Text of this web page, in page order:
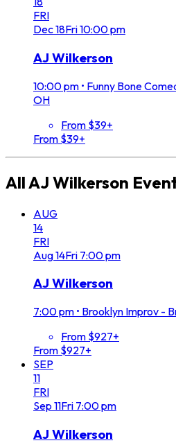
FRI
Dec18Fri10:00 pm
AJ Wilkerson
10:00 pm • Funny Bone
OH
From $39+
From $39+
AllAJ Wilkerson
AUG
14
FRI
Aug14Fri 7:00 pm
AJ Wilkerson
7:00 pm • Brooklyn Improv -
From $927+
From $927+
SEP
11
FRI
Sep 11Fri 7:00 pm
AJ Wilkerson